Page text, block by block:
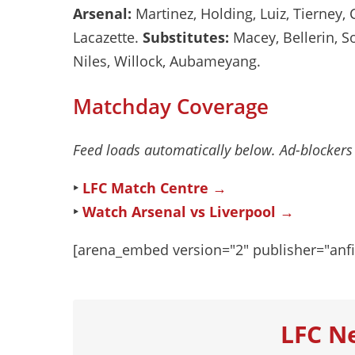
Arsenal: Martinez, Holding, Luiz, Tierney,
Lacazette. Substitutes: Macey, Bellerin,
Niles, Willock, Aubameyang.
Matchday Coverage
Feed loads automatically below. Ad-
‣ LFC Match Centre →
‣ Watch Arsenal vs Liverpool →
[arena_embed version="2"
LFC